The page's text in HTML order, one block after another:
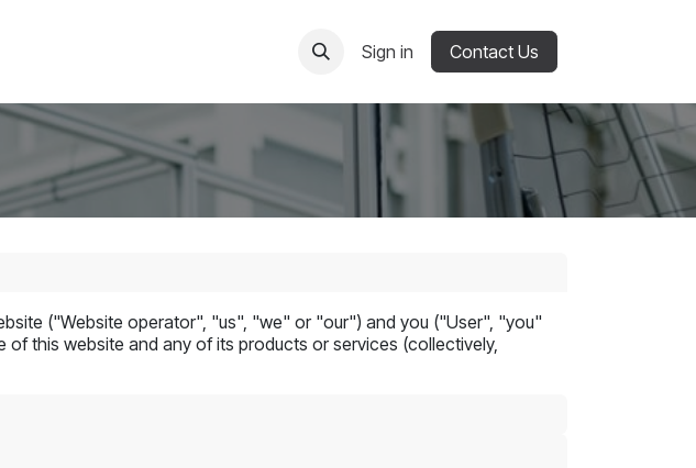
Sign in Contact Us
("Website operator", "us", "we" or "our") and you ("User", "you"
this website and any of its products or services (collectively,